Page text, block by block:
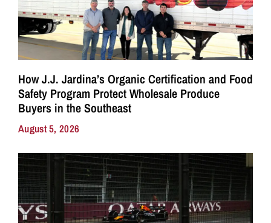
How J.J. Jardina’s Organic Certification and Food
Safety Program Protect Wholesale Produce
Buyers in the Southeast
August 5, 2026